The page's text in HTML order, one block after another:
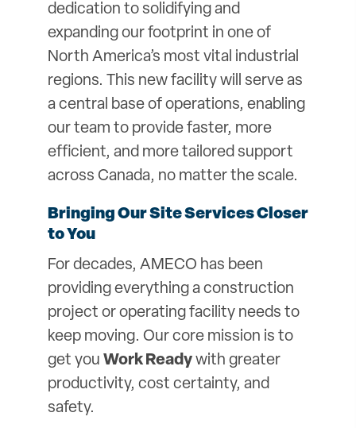
dedication to solidifying and
expanding our footprint in one of
North America’s most vital industrial
regions. This new facility will serve as
a central base of operations, enabling
our team to provide faster, more
efficient, and more tailored support
across Canada, no matter the scale.
Bringing Our Site Services Closer
to You
For decades, AMECO has been
providing everything a construction
project or operating facility needs to
keep moving. Our core mission is to
get you Work Ready with greater
productivity, cost certainty, and
safety.